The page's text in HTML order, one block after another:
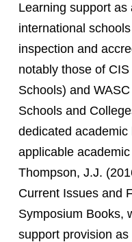
Learning support as
international
inspection and
notably those of
Schools) and
Schools and
dedicated
applicable
Thompson, J.J.
Current Issues and
Symposium Books,
support provision